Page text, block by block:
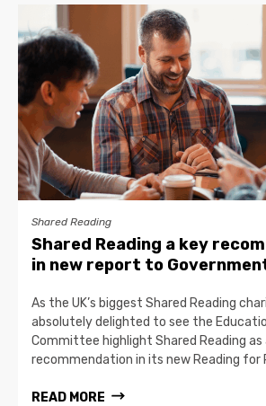
Shared Reading
Shared Reading a key
in new report to
As the UK’s biggest Shared Reading
absolutely delighted to see the
Committee highlight Shared Reading as
recommendation in its new Reading for
READ MORE